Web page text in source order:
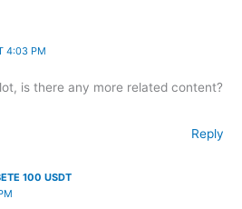
4:03 PM
is there any more related content?
Reply
100 USDT